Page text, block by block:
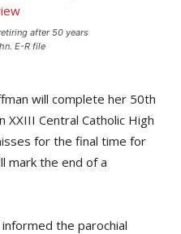
after 50 years
E-R file
will complete her 50th
XXIII Central Catholic High
for the final time for
mark the end of a
the parochial